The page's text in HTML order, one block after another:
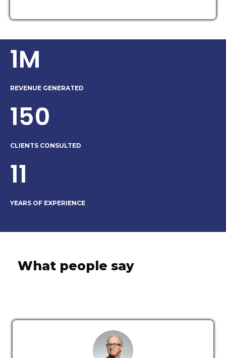
1M
REVENUE GENERATED
150
CLIENTS CONSULTED
11
YEARS OF EXPERIENCE
What people say